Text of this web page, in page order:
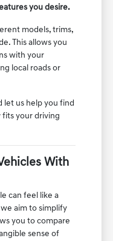
you desire.
models, trims,
This allows you
with your
local roads or
let us help you find
your driving
With
can feel like a
aim to simplify
you to compare
sense of